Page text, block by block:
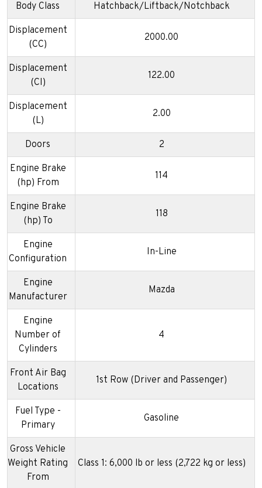
Body Class Hatchback/Liftback/Notchback
Displacement
(CC)
2000.00
Displacement
(CI)
122.00
Displacement
(L)
2.00
Doors 2
Engine Brake
(hp) From
114
Engine Brake
(hp) To
118
Engine
Configuration
In-Line
Engine
Manufacturer
Mazda
Engine
Number of
Cylinders
4
Front Air Bag
Locations
1st Row (Driver and Passenger)
Fuel Type -
Primary
Gasoline
Gross Vehicle
Weight Rating
From
Class 1: 6,000 lb or less (2,722 kg or less)